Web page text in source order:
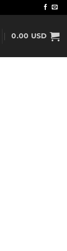
0.00 USD